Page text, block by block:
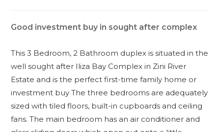
Good investment buy in sought after complex
This 3 Bedroom, 2 Bathroom duplex is situated in the
well sought after Iliza Bay Complex in Zini River
Estate and is the perfect first-time family home or
investment buy The three bedrooms are adequately
sized with tiled floors, built-in cupboards and ceiling
fans. The main bedroom has an air conditioner and